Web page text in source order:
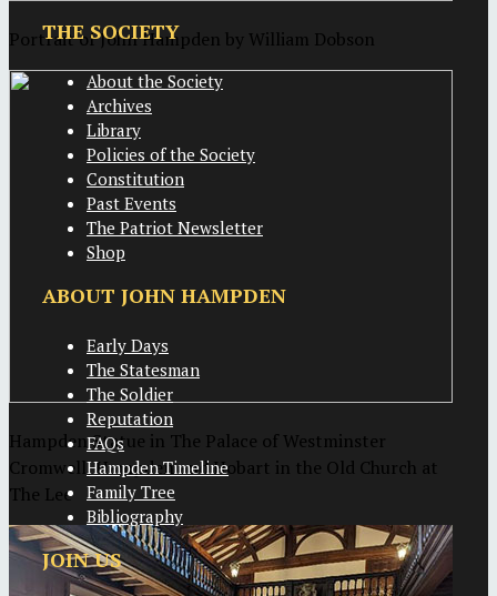
Portrait of John Hampden by William Dobson
Hampden Statue in The Palace of Westminster
Cromwell, Hampden and Hobart in the Old Church at
The Lee
THE SOCIETY
About the Society
Archives
Library
Policies of the Society
Constitution
Past Events
The Patriot Newsletter
Shop
ABOUT JOHN HAMPDEN
Early Days
The Statesman
The Soldier
Reputation
FAQs
Hampden Timeline
Family Tree
Bibliography
JOIN US